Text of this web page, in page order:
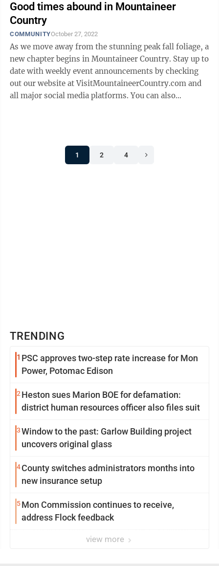
Good times abound in Mountaineer
Country
COMMUNITYOctober 27, 2022
As we move away from the stunning peak fall foliage, a
new chapter begins in Mountaineer Country. Stay up to
date with weekly event announcements by checking
out our website at VisitMountaineerCountry.com and
all major social media platforms. You can also
1 2 4
TRENDING
1 PSC approves two-step rate increase for Mon
Power, Potomac Edison
2 Heston sues Marion BOE for defamation:
district human resources officer also files suit
3Window to the past: Garlow Building project
uncovers original glass
4County switches administrators months into
new insurance setup
5Mon Commission continues to receive,
address Flock feedback
view more